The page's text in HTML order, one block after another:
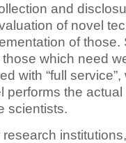
and
of novel
of those.
which need
with “full
performs the
scientists.